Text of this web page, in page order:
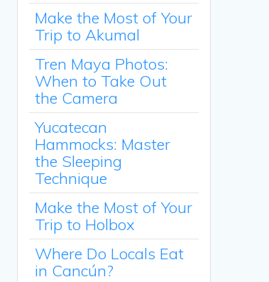
Make the Most of Your
Trip to Akumal
Tren Maya Photos:
When to Take Out
the Camera
Yucatecan
Hammocks: Master
the Sleeping
Technique
Make the Most of Your
Trip to Holbox
Where Do Locals Eat
in Cancún?